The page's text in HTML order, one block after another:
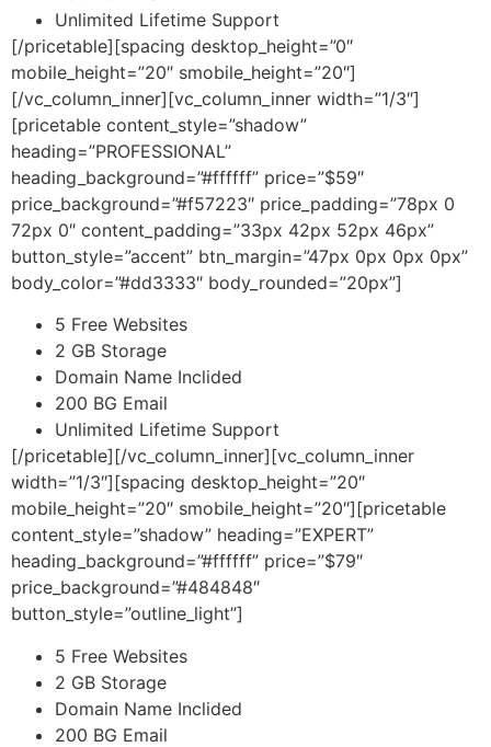
Unlimited Lifetime Support
[/pricetable][spacing desktop_height=”0″
mobile_height=”20″ smobile_height=”20″]
[/vc_column_inner][vc_column_inner width=”1/3″]
[pricetable content_style=”shadow”
heading=”PROFESSIONAL”
heading_background=”#ffffff” price=”$59″
price_background=”#f57223″ price_padding=”78px 0
72px 0″ content_padding=”33px 42px 52px 46px”
button_style=”accent” btn_margin=”47px 0px 0px 0px”
body_color=”#dd3333″ body_rounded=”20px”]
5 Free Websites
2 GB Storage
Domain Name Inclided
200 BG Email
Unlimited Lifetime Support
[/pricetable][/vc_column_inner][vc_column_inner
width=”1/3″][spacing desktop_height=”20″
mobile_height=”20″ smobile_height=”20″][pricetable
content_style=”shadow” heading=”EXPERT”
heading_background=”#ffffff” price=”$79″
price_background=”#484848″
button_style=”outline_light”]
5 Free Websites
2 GB Storage
Domain Name Inclided
200 BG Email